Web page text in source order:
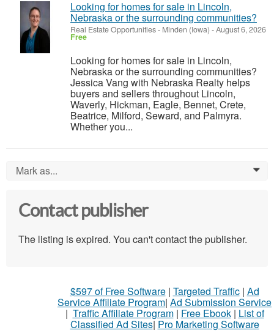
Looking for homes for sale in Lincoln,
Nebraska or the surrounding communities?
Real Estate Opportunities- Minden (Iowa) -August 6, 2026
Free
Looking for homes for sale in Lincoln,
Nebraska or the surrounding communities?
Jessica Vang with Nebraska Realty helps
buyers and sellers throughout Lincoln,
Waverly, Hickman, Eagle, Bennet, Crete,
Beatrice, Milford, Seward, and Palmyra.
Whether you...
Mark as... 0
Contact publisher
The listing is expired. You can't contact the publisher.
$597 of Free Software| Targeted Traffic| Ad
Service Affiliate Program| Ad Submission Service
| Traffic Affiliate Program| Free Ebook| List of
Classified Ad Sites| Pro Marketing Software